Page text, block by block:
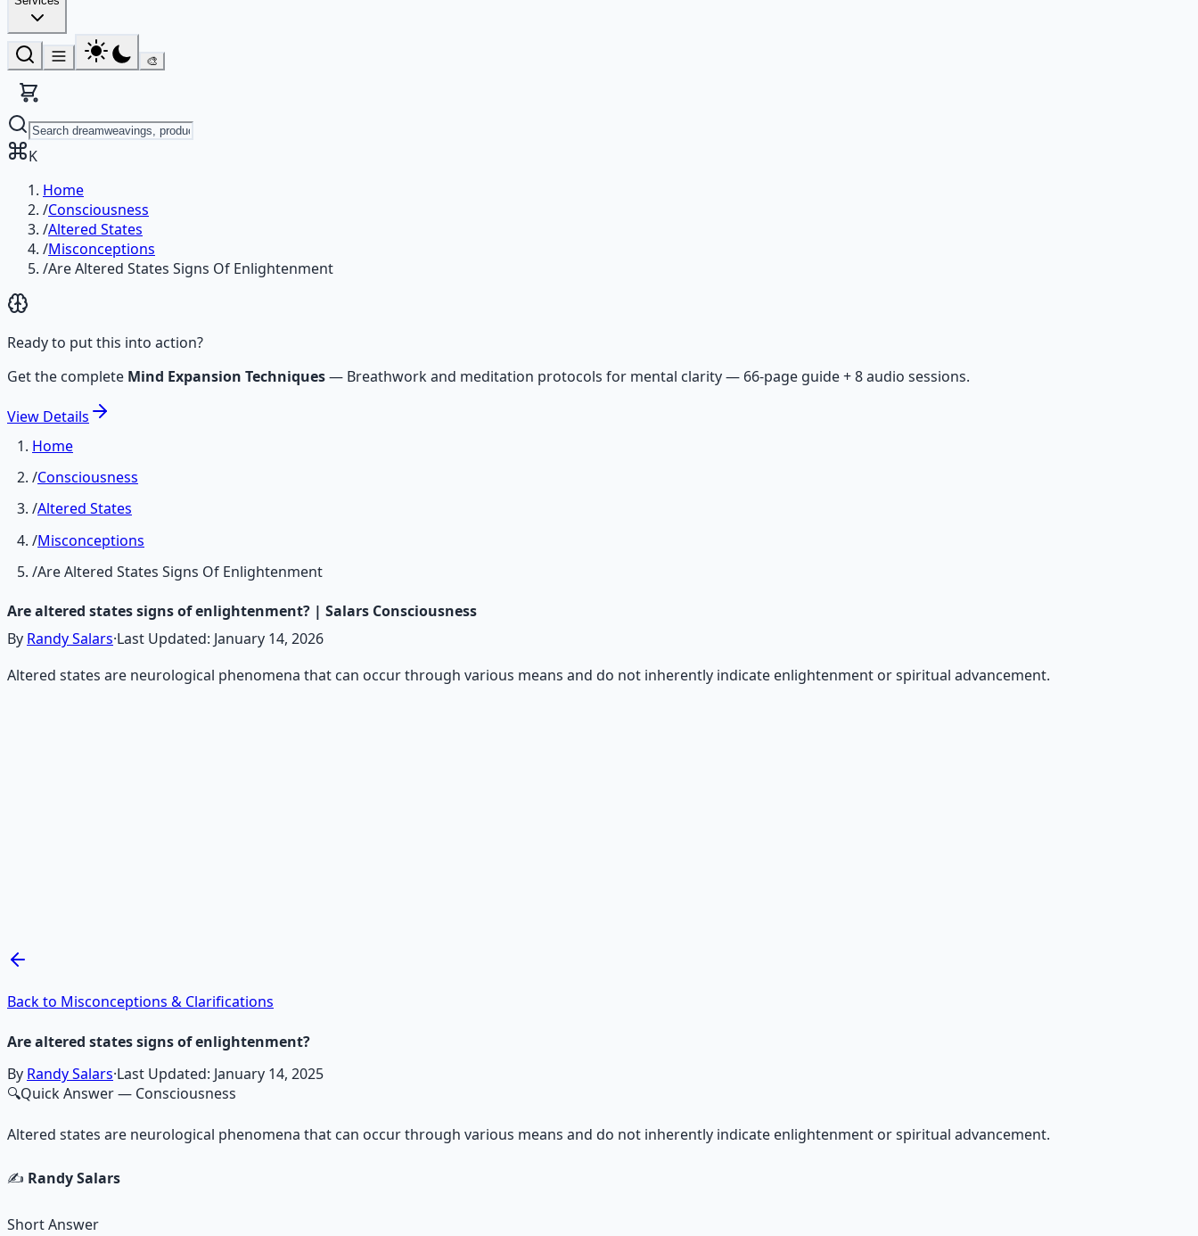
🎨
K
Home
/Consciousness
/Altered States
/Misconceptions
/Are Altered States Signs Of Enlightenment
Ready to put this into action?
Get the complete Mind Expansion Techniques— Breathwork and meditation protocols for mental clarity — 66-page guide + 8 audio sessions.
View Details
Home
/Consciousness
/Altered States
/Misconceptions
/Are Altered States Signs Of Enlightenment
Are altered states signs of enlightenment? | Salars Consciousness
By Randy Salars·Last Updated: January 14, 2026
Altered states are neurological phenomena that can occur through various means and do not inherently indicate enlightenment or spiritual advancement.
Learn More →
Back to Misconceptions & Clarifications
Are altered states signs of enlightenment?
By Randy Salars·Last Updated: January 14, 2025
🔍Quick Answer— Consciousness
Altered states are neurological phenomena that can occur through various means and do not inherently indicate enlightenment or spiritual advancement.
✍️ Randy Salars
Short Answer